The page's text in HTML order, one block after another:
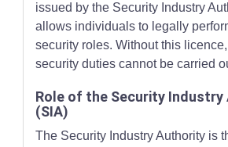
issued by the Security Industry
allows individuals to legally
security roles. Without this
security duties cannot be carried
Role of the Security
(SIA)
The Security Industry Authority is